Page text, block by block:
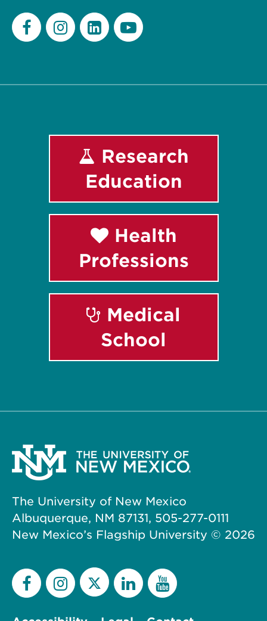
Research
Education
Health
Professions
Medical
School
The University of New Mexico
Albuquerque, NM 87131, 505-277-0111
New Mexico’s Flagship University © 2026